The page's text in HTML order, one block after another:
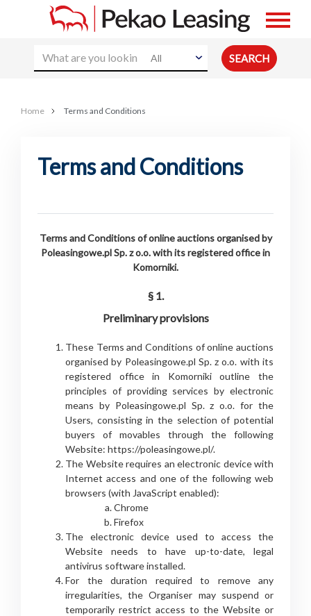
All
Home Terms and Conditions
Terms and Conditions
Terms and Conditions of online auctions organised by
Poleasingowe.pl Sp. z o.o. with its registered office in
Komorniki.
§ 1.
Preliminary provisions
These Terms and Conditions of online auctions
organised by Poleasingowe.pl Sp. z o.o. with its
registered office in Komorniki outline the
principles of providing services by electronic
means by Poleasingowe.pl Sp. z o.o. for the
Users, consisting in the selection of potential
buyers of movables through the following
Website: https://poleasingowe.pl/.
The Website requires an electronic device with
Internet access and one of the following web
browsers (with JavaScript enabled):
Chrome
Firefox
The electronic device used to access the
Website needs to have up-to-date, legal
antivirus software installed.
For the duration required to remove any
irregularities, the Organiser may suspend or
temporarily restrict access to the Website or